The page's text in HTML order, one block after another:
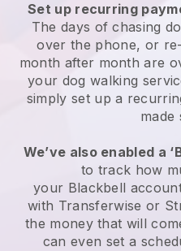
Set up recurring
The days of chasing
over the phone, or
month after month are
your dog walking
simply set up a
made
We’ve also enabled a
to track how
your Blackbell
with Transferwise or
the money that will
can even set a